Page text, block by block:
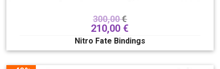
300,00€
210,00 €
Nitro Fate Bindings